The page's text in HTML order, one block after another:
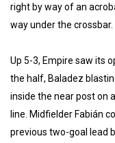
right by way of an
way under the crossbar.
Up 5-3, Empire saw its
the half, Baladez
inside the near post on
line. Midfielder Fabián
previous two-goal lead